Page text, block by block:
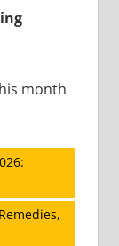
month